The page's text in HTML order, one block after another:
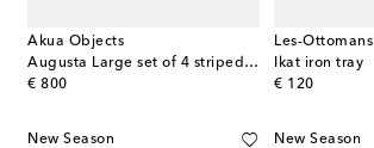
Akua Objects
Augusta Large set of 4 striped glasses
€ 800
original price
Les-Ottomans
Ikat iron tray
€ 120
original price
New Season New Season